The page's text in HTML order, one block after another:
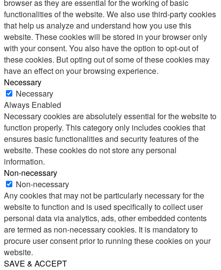
browser as they are essential for the working of basic
functionalities of the website. We also use third-party cookies
that help us analyze and understand how you use this
website. These cookies will be stored in your browser only
with your consent. You also have the option to opt-out of
these cookies. But opting out of some of these cookies may
have an effect on your browsing experience.
Necessary
Necessary
Always Enabled
Necessary cookies are absolutely essential for the website to
function properly. This category only includes cookies that
ensures basic functionalities and security features of the
website. These cookies do not store any personal
information.
Non-necessary
Non-necessary
Any cookies that may not be particularly necessary for the
website to function and is used specifically to collect user
personal data via analytics, ads, other embedded contents
are termed as non-necessary cookies. It is mandatory to
procure user consent prior to running these cookies on your
website.
SAVE & ACCEPT